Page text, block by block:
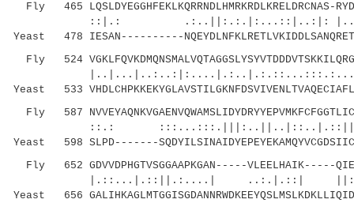
Fly 465 LQSLDYEGGHFEKLKQRRNDLHMRKRDLKRELDRCNAS-
::|.: .:..||:.:.|:...::|..:|:
Yeast 478 IESAN----------
Fly 524
Yeast 533
Fly 587
::.:
Yeast 598 SLPD-------
Fly 652 GDVVDPHGTVSGGAAPKGAN-----VLEELHAIK-----
|.::...|.::||.:....| ..:.|.::|
Yeast 656